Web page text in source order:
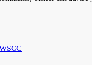
WSCC